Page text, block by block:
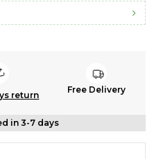
return
Free Delivery
in 3-7 days